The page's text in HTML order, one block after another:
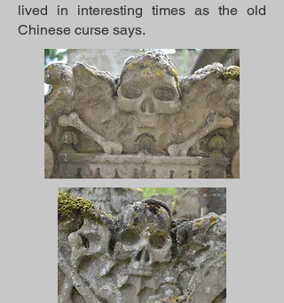
lived in interesting times as the old
Chinese curse says.